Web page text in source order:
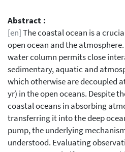
Abstract :
[en]The coastal ocean is a
open ocean and the
water column permits close
sedimentary, aquatic and
which otherwise are decoupled
yr) in the open oceans. Despite
coastal oceans in absorbing
transferring it into the deep
pump, the underlying
understood. Evaluating